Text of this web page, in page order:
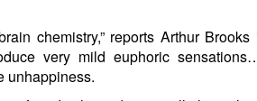
chemistry,” reports Arthur
very mild euphoric
unhappiness.